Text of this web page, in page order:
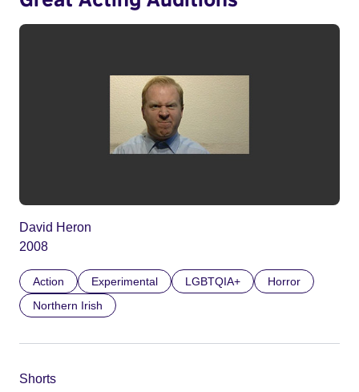
David Heron
2008
Action Experimental LGBTQIA+
Horror
Northern Irish
Shorts